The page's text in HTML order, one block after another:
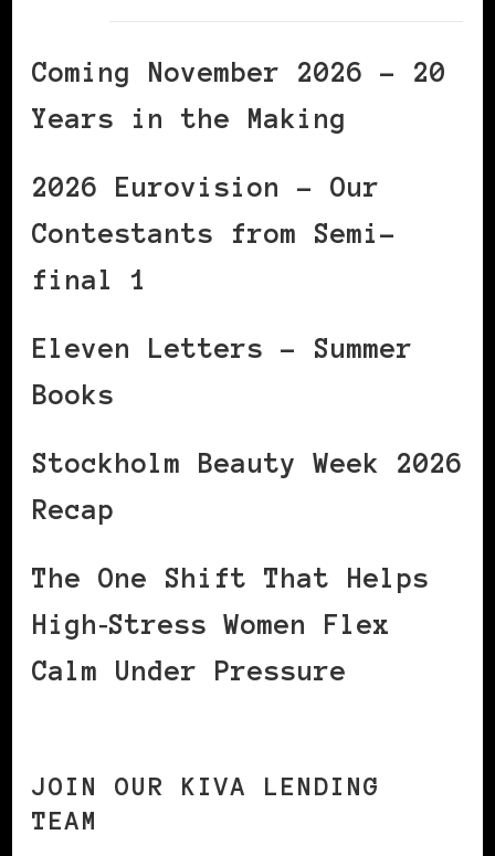
Coming November 2026 – 20
Years in the Making
2026 Eurovision – Our
Contestants from Semi-
final 1
Eleven Letters – Summer
Books
Stockholm Beauty Week 2026
Recap
The One Shift That Helps
High‑Stress Women Flex
Calm Under Pressure
JOIN OUR KIVA LENDING
TEAM